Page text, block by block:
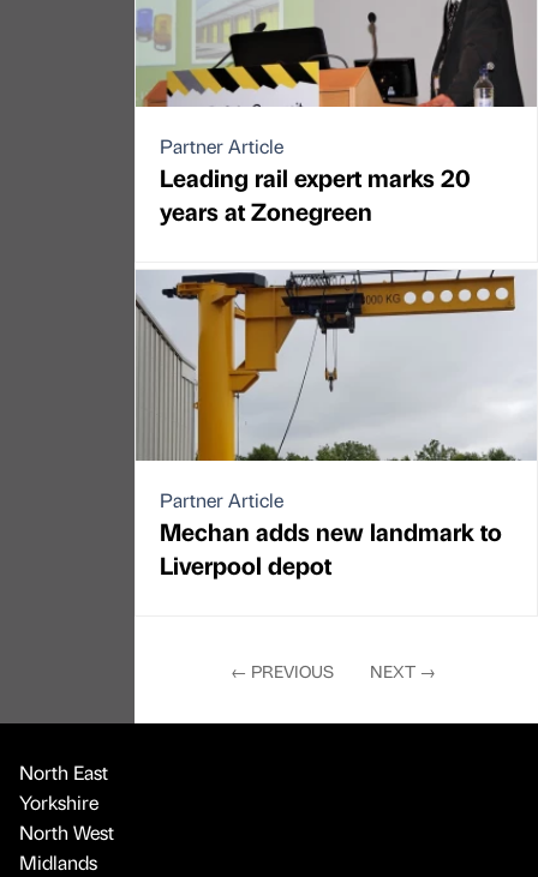
Partner Article
Leading rail expert marks 20
years at Zonegreen
Partner Article
Mechan adds new landmark to
Liverpool depot
← PREVIOUS NEXT →
North East
Yorkshire
North West
Midlands